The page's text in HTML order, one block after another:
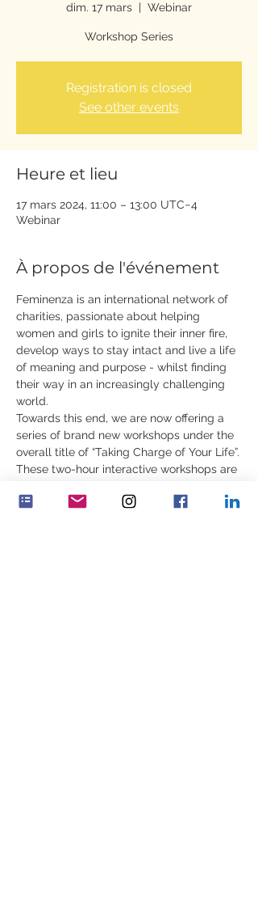
dim. 17 mars
  |
Webinar
Workshop Series
Registration is closed
See other events
Heure et lieu
17 mars 2024, 11:00 – 13:00 UTC−4
Webinar
À propos de l'événement
Feminenza is an international network of
charities, passionate about helping
women and girls to ignite their inner fire,
develop ways to stay intact and live a life
of meaning and purpose - whilst finding
their way in an increasingly challenging
world.
Towards this end, we are now offering a
series of brand new workshops under the
overall title of “Taking Charge of Your Life”.
These two-hour interactive workshops are
addition to rare content, they will include